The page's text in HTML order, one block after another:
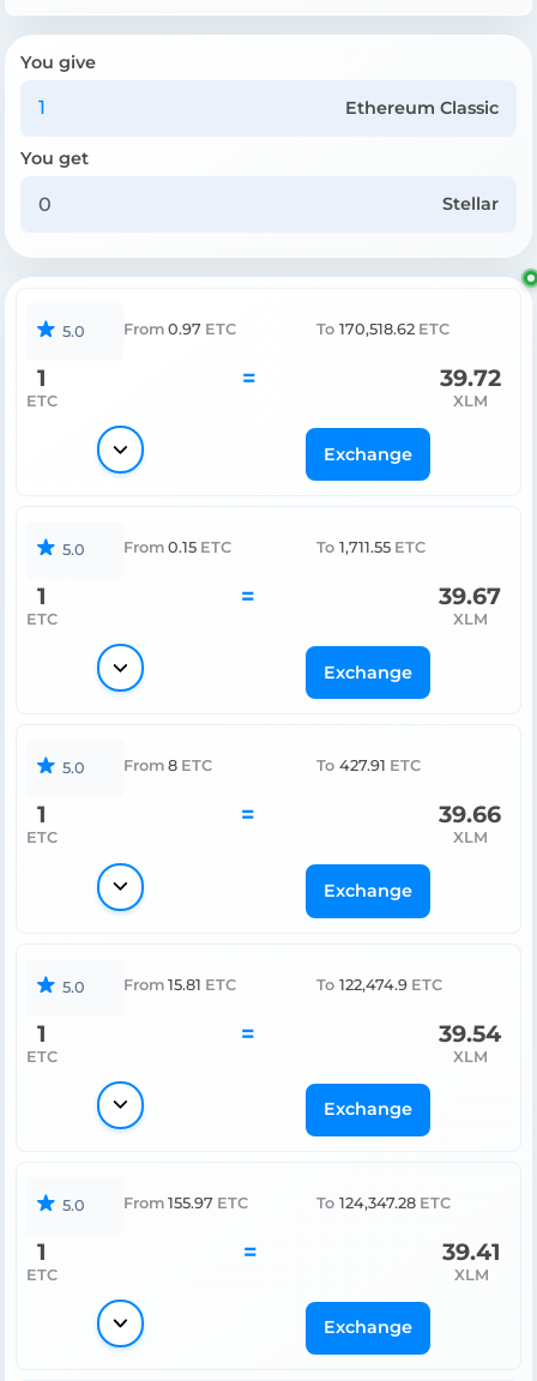
You give
Ethereum Classic
You get
Stellar
5.0 From 0.97 ETC To 170,518.62 ETC
1
ETC
= 39.72
XLM
Exchange
5.0 From 0.15 ETC To 1,711.55 ETC
1
ETC
= 39.67
XLM
Exchange
5.0 From 8 ETC To 427.91 ETC
1
ETC
= 39.66
XLM
Exchange
5.0 From 15.81 ETC To 122,474.9 ETC
1
ETC
= 39.54
XLM
Exchange
5.0 From 155.97 ETC To 124,347.28 ETC
1
ETC
= 39.41
XLM
Exchange